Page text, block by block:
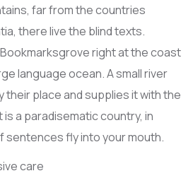
far from the countries
there live the blind texts.
right at the coast
language ocean. A small river
their place and supplies it with the
a paradisematic country, in
sentences fly into your mouth.
care